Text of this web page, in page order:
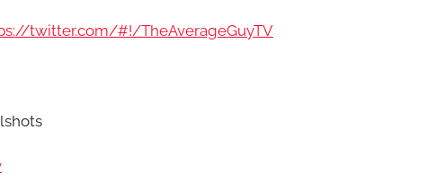
twitter.com/#!/TheAverageGuyTV